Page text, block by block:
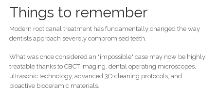
Things to remember
Modern root canal treatment has fundamentally changed the way
dentists approach severely compromised teeth.
What was once considered an "impossible" case may now be highly
treatable thanks to CBCT imaging, dental operating microscopes,
ultrasonic technology, advanced 3D cleaning protocols, and
bioactive bioceramic materials.